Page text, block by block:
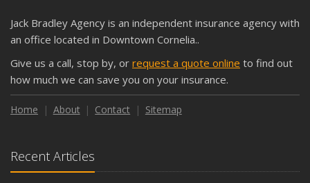
Jack Bradley Agency is an independent insurance agency with
an office located in Downtown Cornelia..
Give us a call, stop by, or request a quote online to find out
how much we can save you on your insurance.
Home About Contact Sitemap
Recent Articles